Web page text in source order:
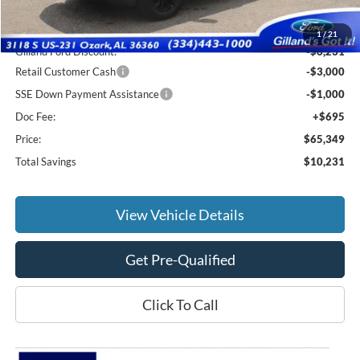
1/21
MSRP:
$74,885
Gilland Ford Discount:
-$6,231
Retail Customer Cash
-$3,000
SSE Down Payment Assistance
-$1,000
Doc Fee:
+$695
Price:
$65,349
Total Savings
$10,231
View Vehicle Details
Get Pre-Qualified
Click To Call